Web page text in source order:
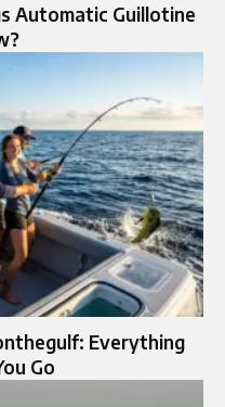
Automatic Guillotine
Everything
Go